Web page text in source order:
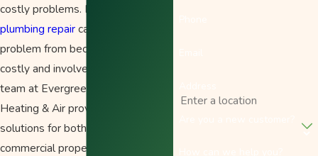
costly problems. Immediate
plumbing repaircan help prevent a
problem from becoming a more
costly and involved situation. The
team at Evergreen Plumbing,
Heating & Air provides plumbing
solutions for both residential and
commercial properties.